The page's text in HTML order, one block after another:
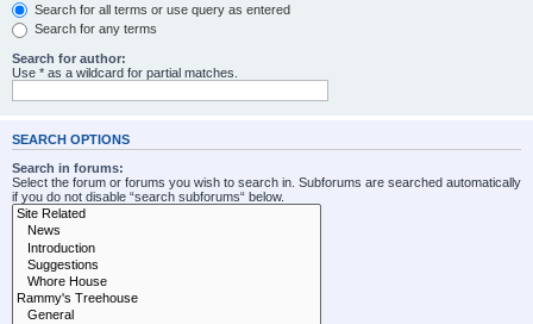
Search for all terms or use query as entered
Search for any terms
Search for author:
Use * as a wildcard for partial matches.
SEARCH OPTIONS
Search in forums:
Select the forum or forums you wish to search in. Subforums are searched automatically
if you do not disable “search subforums“ below.